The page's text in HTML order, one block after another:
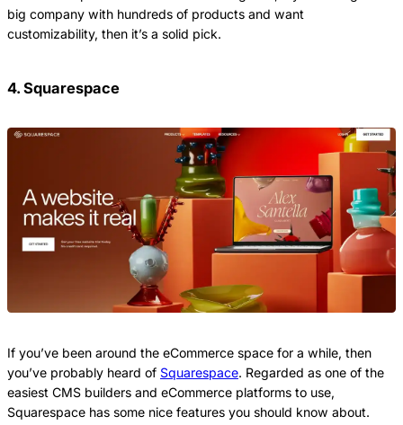
big company with hundreds of products and want
customizability, then it’s a solid pick.
4. Squarespace
If you’ve been around the eCommerce space for a while, then
you’ve probably heard of Squarespace. Regarded as one of the
easiest CMS builders and eCommerce platforms to use,
Squarespace has some nice features you should know about.